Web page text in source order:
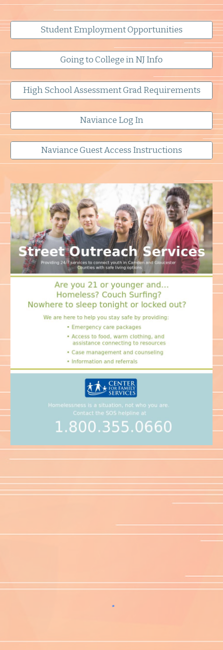
Student Employment Opportunities
Going to College in NJ Info
High School Assessment Grad Requirements
Naviance Log In
Naviance Guest Access Instructions